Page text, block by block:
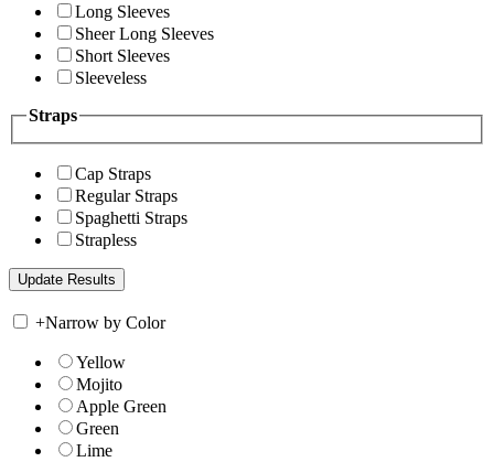
Long Sleeves
Sheer Long Sleeves
Short Sleeves
Sleeveless
Straps
Cap Straps
Regular Straps
Spaghetti Straps
Strapless
+Narrow by Color
Yellow
Mojito
Apple Green
Green
Lime